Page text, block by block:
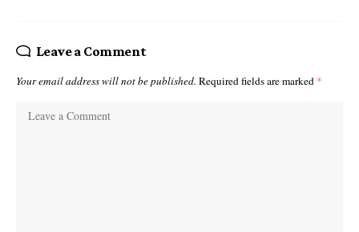
Leave a Comment
Your email address will not be published. Required fields are marked *